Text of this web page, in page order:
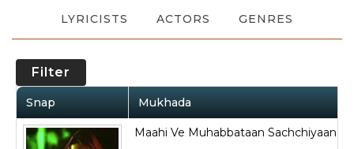
LYRICISTS ACTORS GENRES
Filter
Snap Mukhada
Maahi Ve Muhabbataan Sachchiyaan